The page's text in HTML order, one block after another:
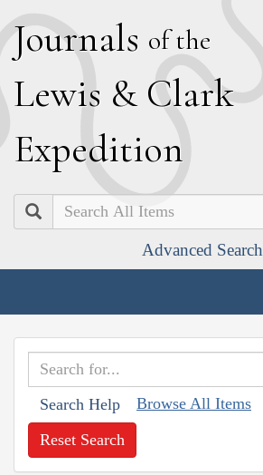
Journals of the
Lewis & Clark
Expedition
Search
Advanced Search
Search Help Browse All Items
Reset Search